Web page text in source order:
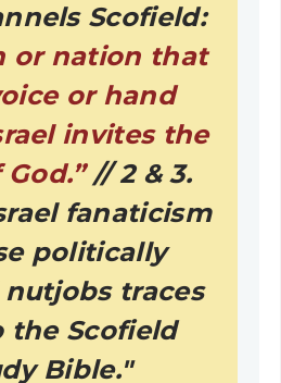
Scofield:
or nation that
or hand
invites the
// 2 & 3.
fanaticism
politically
traces
the Scofield
Bible."